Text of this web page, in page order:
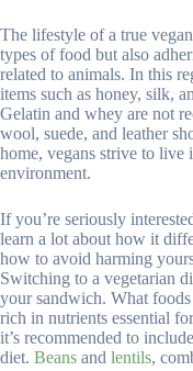
The lifestyle of a true
types of food but also
related to animals. In this
items such as honey, silk,
Gelatin and whey are not
wool, suede, and leather
home, vegans strive to live
environment.
If you’re seriously
learn a lot about how it
how to avoid harming
Switching to a vegetarian
your sandwich. What
rich in nutrients essential
it’s recommended to
diet. Beans and lentils,